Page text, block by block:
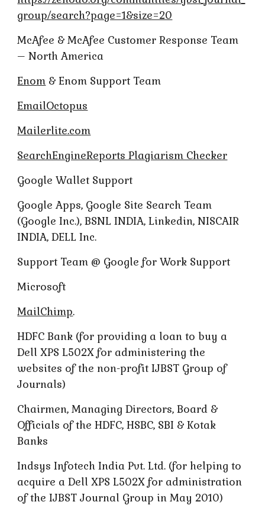
group/search?page=1&size=20
McAfee & McAfee Customer Response Team
– North America
Enom & Enom Support Team
EmailOctopus
Mailerlite.com
SearchEngineReports Plagiarism Checker
Google Wallet Support
Google Apps, Google Site Search Team
(Google Inc.), BSNL INDIA, Linkedin, NISCAIR
INDIA, DELL Inc.
Support Team @ Google for Work Support
Microsoft
MailChimp.
HDFC Bank (for providing a loan to buy a
Dell XPS L502X for administering the
websites of the non-profit IJBST Group of
Journals)
Chairmen, Managing Directors, Board &
Officials of the HDFC, HSBC, SBI & Kotak
Banks
Indsys Infotech India Pvt. Ltd. (for helping to
acquire a Dell XPS L502X for administration
of the IJBST Journal Group in May 2010)